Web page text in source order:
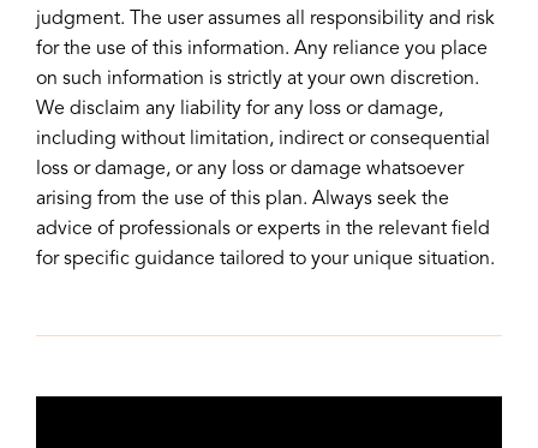
judgment. The user assumes all responsibility and risk
for the use of this information. Any reliance you place
on such information is strictly at your own discretion.
We disclaim any liability for any loss or damage,
including without limitation, indirect or consequential
loss or damage, or any loss or damage whatsoever
arising from the use of this plan. Always seek the
advice of professionals or experts in the relevant field
for specific guidance tailored to your unique situation.